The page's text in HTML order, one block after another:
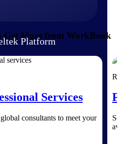
Platform
Get More from WorkBook
Services
consultants to meet your